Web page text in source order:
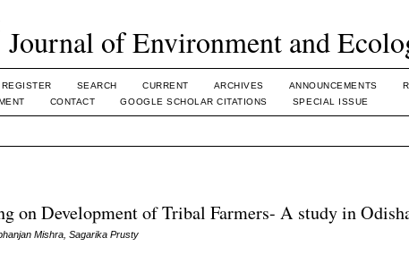
Journal of Environment and
REGISTER SEARCH CURRENT ARCHIVES ANNOUNCEMENTS
CONTACT GOOGLE SCHOLAR CITATIONS SPECIAL ISSUE
on Development of Tribal Farmers- A study in
Mishra, Sagarika Prusty